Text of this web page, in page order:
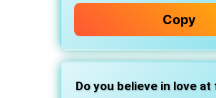
Copy
Do you believe in love